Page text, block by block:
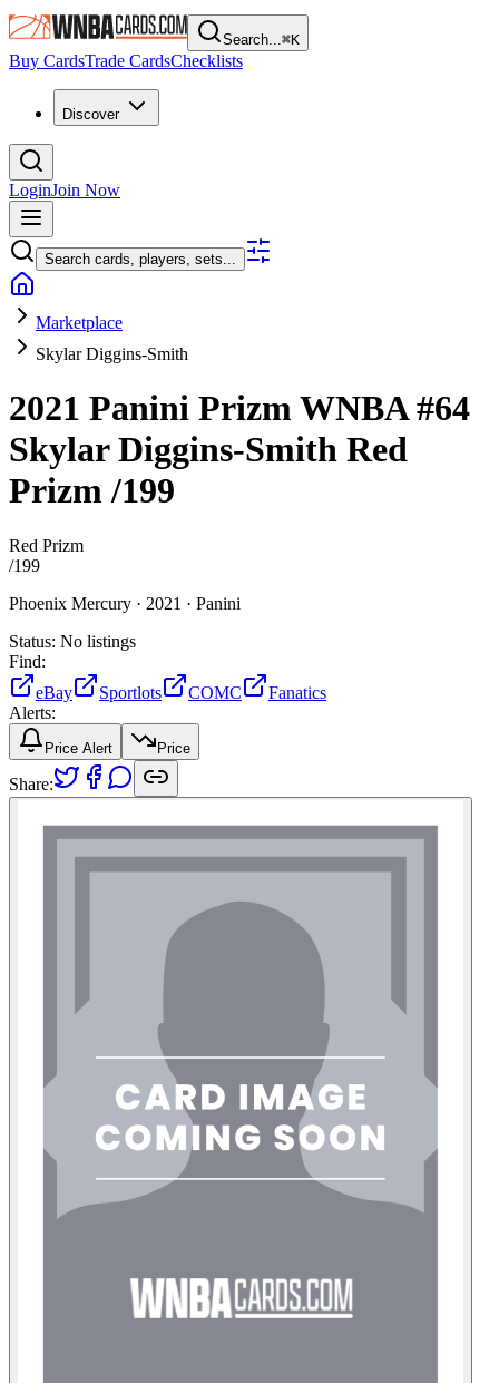
Search...⌘K
Buy CardsTrade CardsChecklists
Discover
LoginJoin Now
Search cards, players, sets...
Marketplace
Skylar Diggins-Smith
2021 Panini Prizm WNBA#64
Skylar Diggins-Smith Red
Prizm/199
Red Prizm
/199
Phoenix Mercury · 2021 · Panini
Status: No listings
Find:
eBay
Sportlots COMC
Fanatics
Alerts:
Price Alert Price
Share: